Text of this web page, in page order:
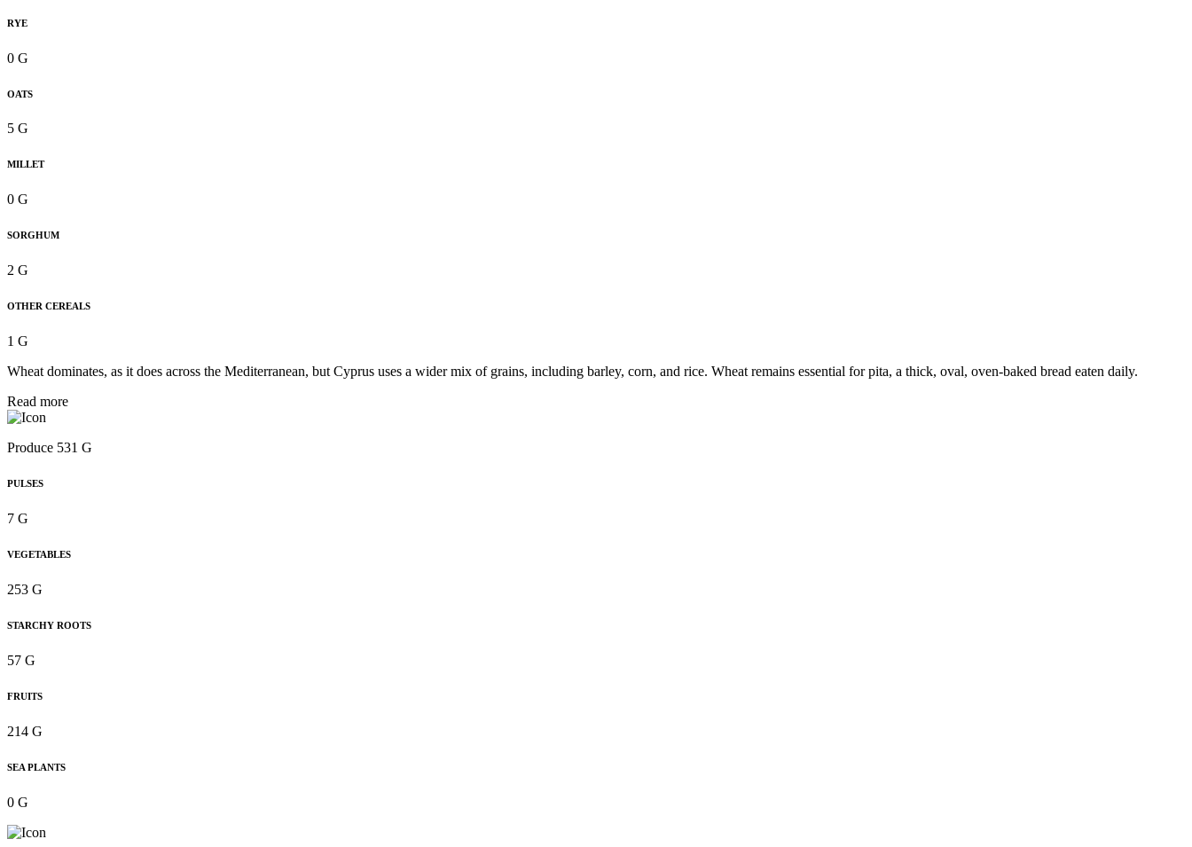
RYE
0 G
OATS
5 G
MILLET
0 G
SORGHUM
2 G
OTHER CEREALS
1 G
Wheat dominates, as it does across the Mediterranean, but Cyprus uses a wider mix of grains, including barley, corn, and rice. Wheat remains essential for pita, a thick, oval, oven-baked bread eaten daily.
Read more
Produce 531 G
PULSES
7 G
VEGETABLES
253 G
STARCHY ROOTS
57 G
FRUITS
214 G
SEA PLANTS
0 G